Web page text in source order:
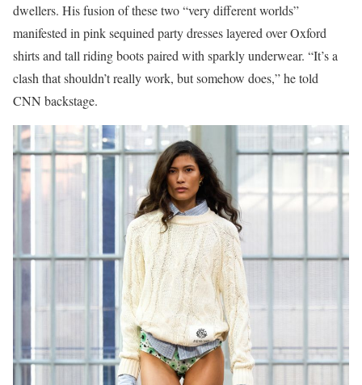
dwellers. His fusion of these two “very different worlds”
manifested in pink sequined party dresses layered over Oxford
shirts and tall riding boots paired with sparkly underwear. “It’s a
clash that shouldn’t really work, but somehow does,” he told
CNN backstage.